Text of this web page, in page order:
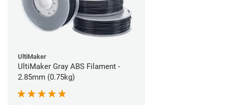
UltiMaker
UltiMaker Gray ABS Filament -
2.85mm (0.75kg)